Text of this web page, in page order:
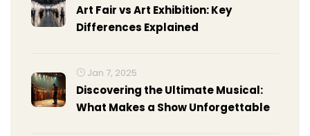
Art Fair vs Art Exhibition: Key
Differences Explained
Jan 7, 2025
Discovering the Ultimate Musical:
What Makes a Show Unforgettable